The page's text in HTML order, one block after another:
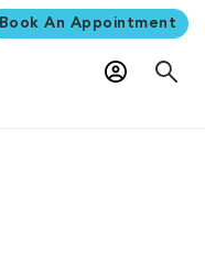
Book An Appointment